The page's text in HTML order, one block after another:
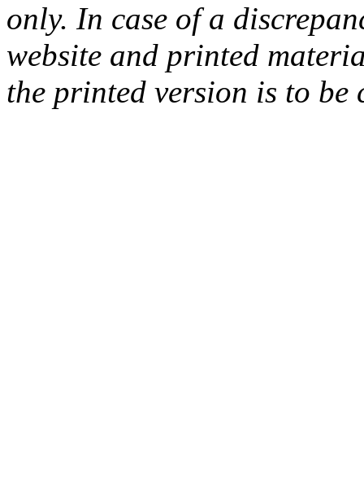
only. In case of a
website and printed
the printed version is to be